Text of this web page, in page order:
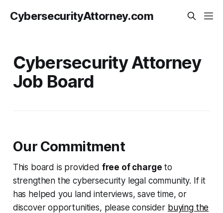
CybersecurityAttorney.com
Cybersecurity Attorney
Job Board
Our Commitment
This board is provided free of charge to
strengthen the cybersecurity legal community. If it
has helped you land interviews, save time, or
discover opportunities, please consider buying the